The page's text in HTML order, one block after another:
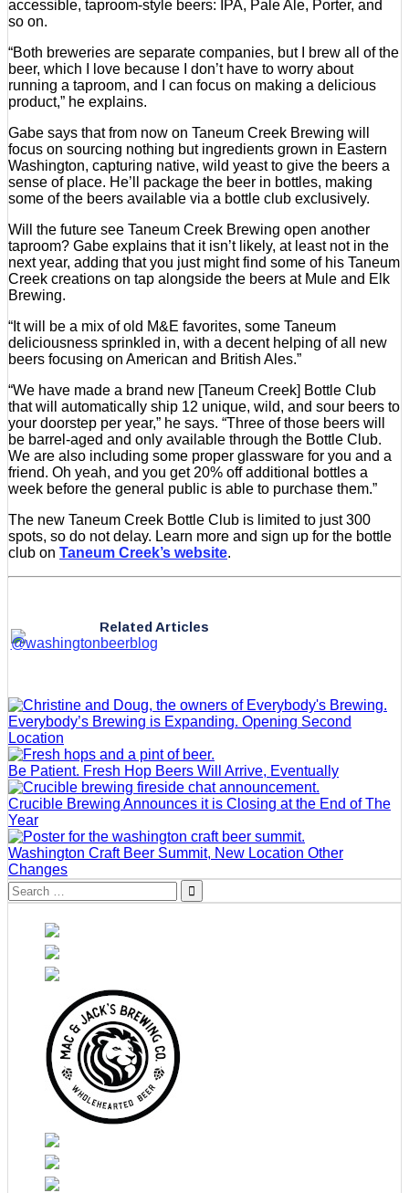
accessible, taproom-style beers: IPA, Pale Ale, Porter, and
so on.
“Both breweries are separate companies, but I brew all of the
beer, which I love because I don’t have to worry about
running a taproom, and I can focus on making a delicious
product,” he explains.
Gabe says that from now on Taneum Creek Brewing will
focus on sourcing nothing but ingredients grown in Eastern
Washington, capturing native, wild yeast to give the beers a
sense of place. He’ll package the beer in bottles, making
some of the beers available via a bottle club exclusively.
Will the future see Taneum Creek Brewing open another
taproom? Gabe explains that it isn’t likely, at least not in the
next year, adding that you just might find some of his Taneum
Creek creations on tap alongside the beers at Mule and Elk
Brewing.
“It will be a mix of old M&E favorites, some Taneum
deliciousness sprinkled in, with a decent helping of all new
beers focusing on American and British Ales.”
“We have made a brand new [Taneum Creek] Bottle Club
that will automatically ship 12 unique, wild, and sour beers to
your doorstep per year,” he says. “Three of those beers will
be barrel-aged and only available through the Bottle Club.
We are also including some proper glassware for you and a
friend. Oh yeah, and you get 20% off additional bottles a
week before the general public is able to purchase them.”
The new Taneum Creek Bottle Club is limited to just 300
spots, so do not delay. Learn more and sign up for the bottle
club on Taneum Creek’s website.
Related Articles
Everybody’s Brewing is Expanding. Opening Second
Location
Be Patient. Fresh Hop Beers Will Arrive, Eventually
Crucible Brewing Announces it is Closing at the End of The
Year
Washington Craft Beer Summit, New Location Other
Changes
Search
for: